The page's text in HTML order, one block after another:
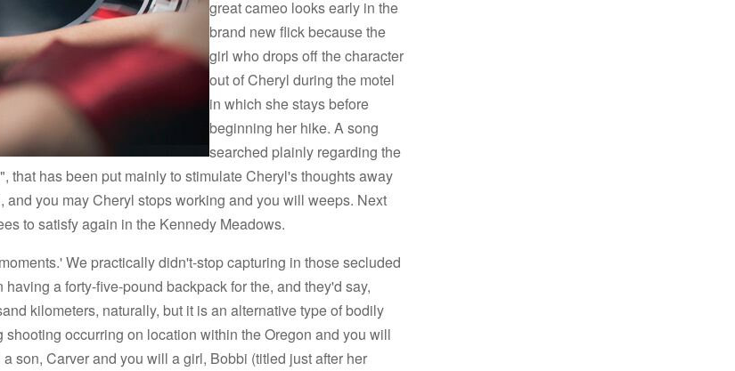
great cameo looks early in the
brand new flick because the
girl who drops off the character
out of Cheryl during the motel
in which she stays before
beginning her hike. A song
searched plainly regarding the
that has been put mainly to stimulate Cheryl's thoughts away
you may Cheryl stops working and you will weeps. Next
to satisfy again in the Kennedy Meadows.
We practically didn't-stop capturing in those secluded
a forty-five-pound backpack for the, and they'd say,
kilometers, naturally, but it is an alternative type of bodily
occurring on location within the Oregon and you will
son, Carver and you will a girl, Bobbi (titled just after her